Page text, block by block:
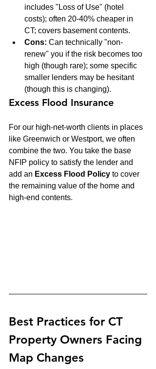
includes "Loss of Use" (hotel
costs); often 20-40% cheaper in
CT; covers basement contents.
Cons: Can technically "non-
renew" you if the risk becomes too
high (though rare); some specific
smaller lenders may be hesitant
(though this is changing).
Excess Flood Insurance
For our high-net-worth clients in places
like Greenwich or Westport, we often
combine the two. You take the base
NFIP policy to satisfy the lender and
add an Excess Flood Policy to cover
the remaining value of the home and
high-end contents.
Best Practices for CT
Property Owners Facing
Map Changes